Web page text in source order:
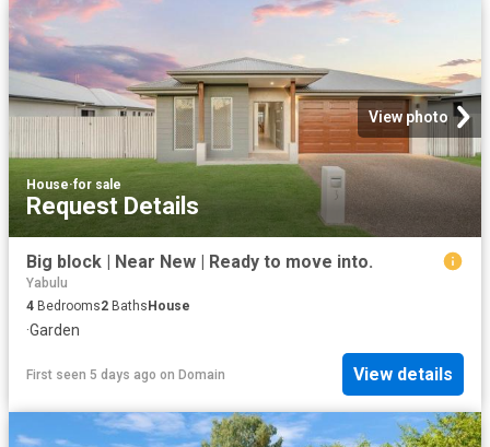
View photo
House·for sale
Request Details
Big block | Near New | Ready to move into.
Yabulu
4 Bedrooms2 BathsHouse
·Garden
First seen 5 days ago on Domain View details